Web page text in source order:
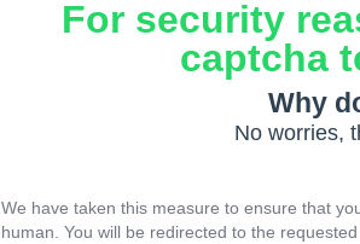
For security
captcha
Why
No worries,
We have taken this measure to ensure that
human. You will be redirected to the